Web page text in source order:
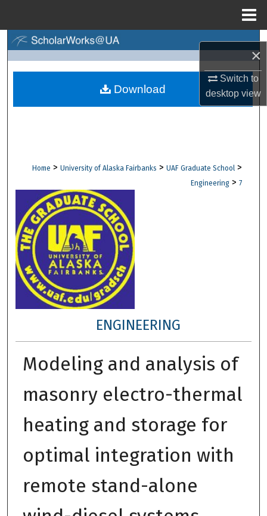
×
Switch to
desktopview
Browse Collections
Digital Commons Network™
Home > University of Alaska Fairbanks > UAF Graduate School >
Engineering > 7
ENGINEERING
Modeling and analysis of
masonry electro-thermal
heating and storage for
optimal integration with
remote stand-alone
Download